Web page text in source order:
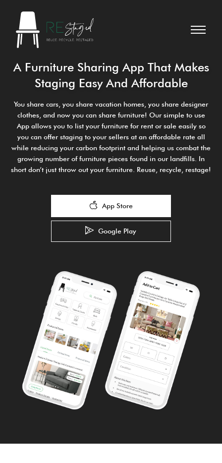
A Furniture Sharing App That Makes
Staging Easy And Affordable
You share cars, you share vacation homes, you share designer
clothes, and now you can share furniture! Our simple to use
App allows you to list your furniture for rent or sale easily so
you can offer staging to your sellers at an affordable rate all
while reducing your carbon footprint and helping us combat the
growing number of furniture pieces found in our landfills. In
short don’t just throw out your furniture. Reuse, recycle, restage!
App Store
Google Play